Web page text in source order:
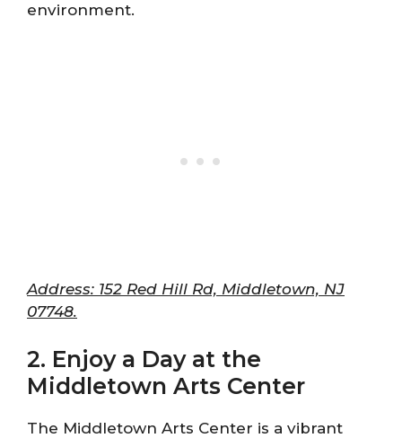
environment.
Address: 152 Red Hill Rd, Middletown, NJ
07748.
2. Enjoy a Day at the
Middletown Arts Center
The Middletown Arts Center is a vibrant